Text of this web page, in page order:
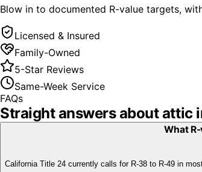
Blow in to documented R-value targets,
Licensed & Insured
Family-Owned
5-Star Reviews
Same-Week Service
FAQs
Straight answers aboutattic
What
California Title 24 currently calls for R-38 to R-49 in